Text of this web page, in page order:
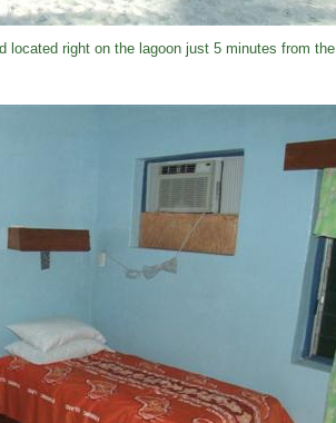
located right on the lagoon just 5 minutes from the